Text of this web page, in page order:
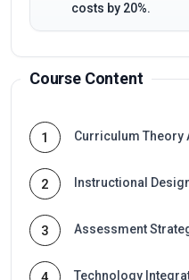
costs by 20%.
Course Content
1 Curriculum Theory
2 Instructional
3 Assessment
Technology